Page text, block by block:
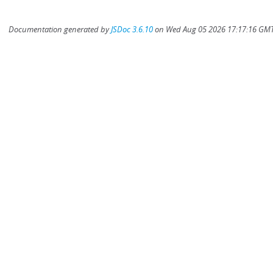
Documentation generated byJSDoc 3.6.10on Wed Aug 05 2026 17:17:16